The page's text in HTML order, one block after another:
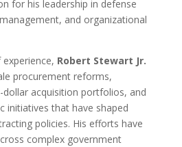
for his leadership in defense
and organizational
Robert Stewart Jr.
procurement reforms,
acquisition portfolios, and
initiatives that have shaped
policies. His efforts have
complex government